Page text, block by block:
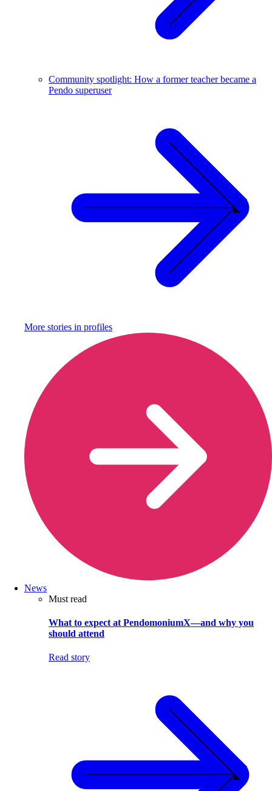
Community spotlight: How a former teacher became a
Pendo superuser
More stories in profiles
News
Must read
What to expect at PendomoniumX—and why you
should attend
Read story